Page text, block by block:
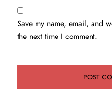
Save my name, email, and
the next time I comment.